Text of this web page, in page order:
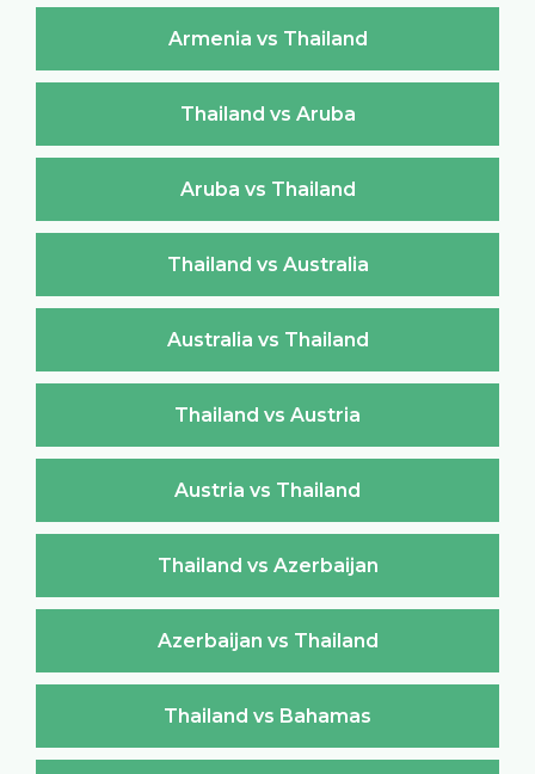
Armenia vs Thailand
Thailand vs Aruba
Aruba vs Thailand
Thailand vs Australia
Australia vs Thailand
Thailand vs Austria
Austria vs Thailand
Thailand vs Azerbaijan
Azerbaijan vs Thailand
Thailand vs Bahamas